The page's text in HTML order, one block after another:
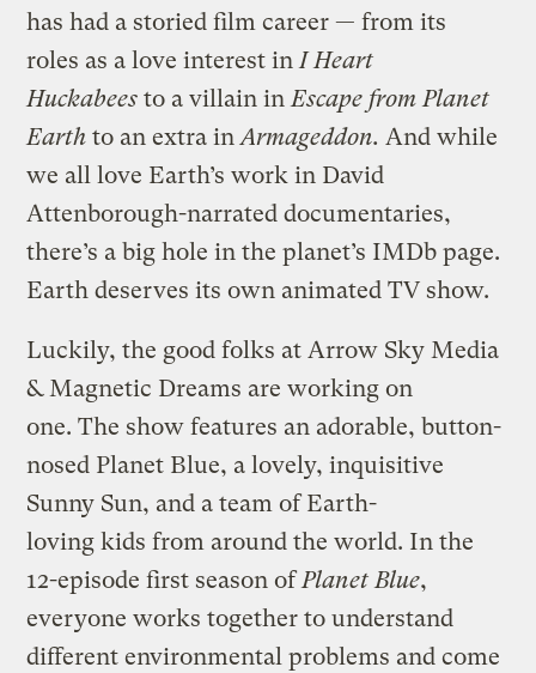
has had a storied film career — from its
roles as a love interest inI Heart
Huckabees to a villain inEscape from Planet
Earth to an extra inArmageddon.And while
we all love Earth’s work in David
Attenborough-narrated documentaries,
there’s a big hole in the planet’s IMDb page.
Earth deserves its own animated TV show.
Luckily, the good folks at Arrow Sky Media
& Magnetic Dreams are working on
one. The show features an adorable, button-
nosed Planet Blue, a lovely, inquisitive
Sunny Sun, and a team of Earth-
loving kids from around the world. In the
12-episode first season ofPlanet Blue,
everyone works together to understand
different environmental problems and come